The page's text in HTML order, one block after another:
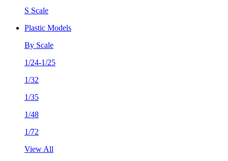
S Scale
Plastic Models
By Scale
1/24-1/25
1/32
1/35
1/48
1/72
View All